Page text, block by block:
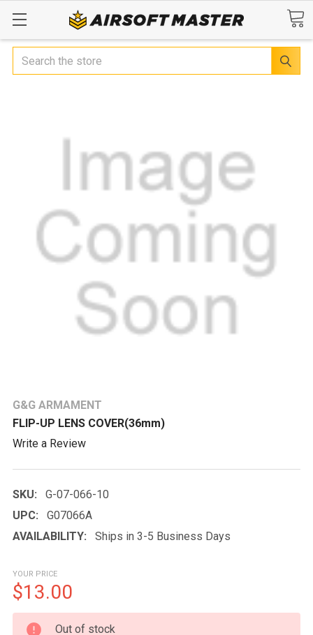
Search
G&G ARMAMENT
FLIP-UP LENS COVER(36mm)
Write a Review
SKU:
G-07-066-10
UPC:
G07066A
AVAILABILITY:
Ships in 3-5 Business Days
YOUR PRICE
$13.00
CURRENT
Out of stock